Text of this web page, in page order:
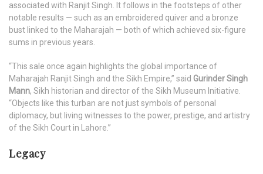
associated with Ranjit Singh. It follows in the footsteps of other
notable results — such as an embroidered quiver and a bronze
bust linked to the Maharajah — both of which achieved six-figure
sums in previous years.
“This sale once again highlights the global importance of
Maharajah Ranjit Singh and the Sikh Empire,” said Gurinder Singh
Mann, Sikh historian and director of the Sikh Museum Initiative.
“Objects like this turban are not just symbols of personal
diplomacy, but living witnesses to the power, prestige, and artistry
of the Sikh Court in Lahore.”
Legacy